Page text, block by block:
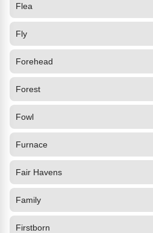
Flea
Fly
Forehead
Forest
Fowl
Furnace
Fair Havens
Family
Firstborn